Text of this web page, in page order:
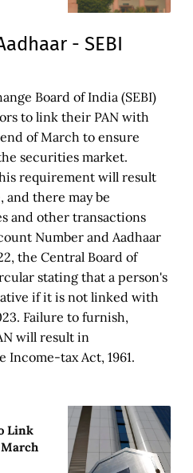
- SEBI
Board of India (SEBI)
to link their PAN with
of March to ensure
securities market.
requirement will result
and there may be
and other transactions
Number and Aadhaar
the Central Board of
stating that a person's
if it is not linked with
Failure to furnish,
will result in
Income-tax Act, 1961.
Link